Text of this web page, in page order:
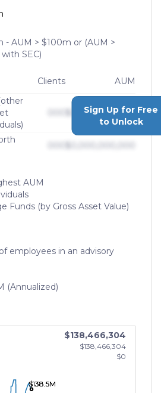
- AUM > $100m or (AUM >
SEC)
Clients
AUM
$0,000,000,000
Sign Up for Free
to Unlock
AUM
Funds (by Gross Asset Value)
employees in an advisory
(Annualized)
$138,466,304
$138,466,304
$0
$138.5M
$138.5M
$138.5M